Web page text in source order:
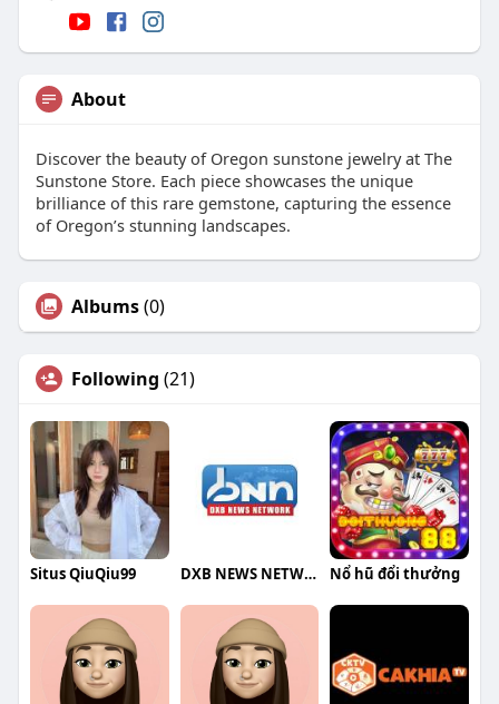
About
Discover the beauty of Oregon sunstone jewelry at The
Sunstone Store. Each piece showcases the unique
brilliance of this rare gemstone, capturing the essence
of Oregon’s stunning landscapes.
Albums(0)
Following (21)
Situs QiuQiu99 DXB NEWS NETWORK Nổ hũ đổi thưởng